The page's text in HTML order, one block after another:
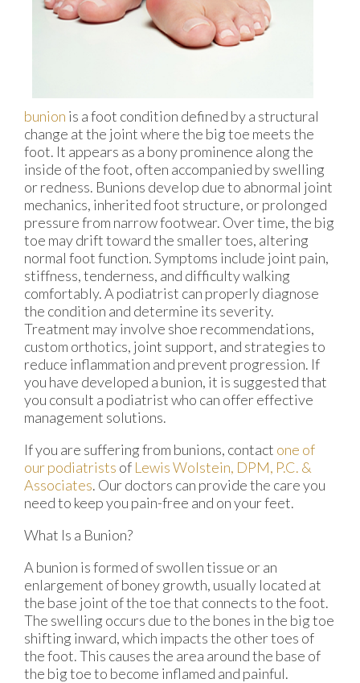
bunion is a foot condition defined by a structural
change at the joint where the big toe meets the
foot. It appears as a bony prominence along the
inside of the foot, often accompanied by swelling
or redness. Bunions develop due to abnormal joint
mechanics, inherited foot structure, or prolonged
pressure from narrow footwear. Over time, the big
toe may drift toward the smaller toes, altering
normal foot function. Symptoms include joint pain,
stiffness, tenderness, and difficulty walking
comfortably. A podiatrist can properly diagnose
the condition and determine its severity.
Treatment may involve shoe recommendations,
custom orthotics, joint support, and strategies to
reduce inflammation and prevent progression. If
you have developed a bunion, it is suggested that
you consult a podiatrist who can offer effective
management solutions.
If you are suffering from bunions, contact one of
our podiatrists of Lewis Wolstein, DPM, P.C. &
Associates. Our doctors can provide the care you
need to keep you pain-free and on your feet.
What Is a Bunion?
A bunion is formed of swollen tissue or an
enlargement of boney growth, usually located at
the base joint of the toe that connects to the foot.
The swelling occurs due to the bones in the big toe
shifting inward, which impacts the other toes of
the foot. This causes the area around the base of
the big toe to become inflamed and painful.